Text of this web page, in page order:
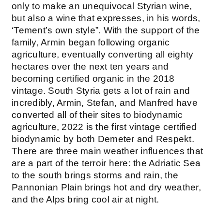
only to make an unequivocal Styrian wine,
but also a wine that expresses, in his words,
‘Tement’s own style”. With the support of the
family, Armin began following organic
agriculture, eventually converting all eighty
hectares over the next ten years and
becoming certified organic in the 2018
vintage. South Styria gets a lot of rain and
incredibly, Armin, Stefan, and Manfred have
converted all of their sites to biodynamic
agriculture, 2022 is the first vintage certified
biodynamic by both Demeter and Respekt.
There are three main weather influences that
are a part of the terroir here: the Adriatic Sea
to the south brings storms and rain, the
Pannonian Plain brings hot and dry weather,
and the Alps bring cool air at night.